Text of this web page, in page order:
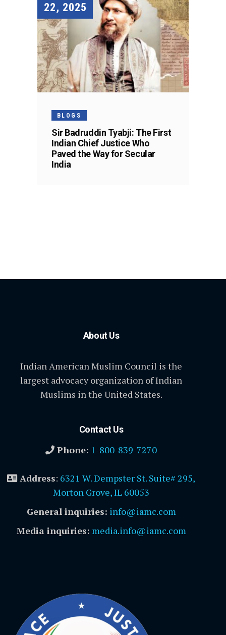
22, 2025
BLOGS
Sir Badruddin Tyabji: The First
Indian Chief Justice Who
Paved the Way for Secular
India
About Us
Indian American Muslim Council is the
largest advocacy organization of Indian
Muslims in the United States.
Contact Us
Phone: 1-800-839-7270
Address: 6321 W. Dempster St. Suite# 295,
Morton Grove, IL 60053
General inquiries: info@iamc.com
Media inquiries: media.info@iamc.com